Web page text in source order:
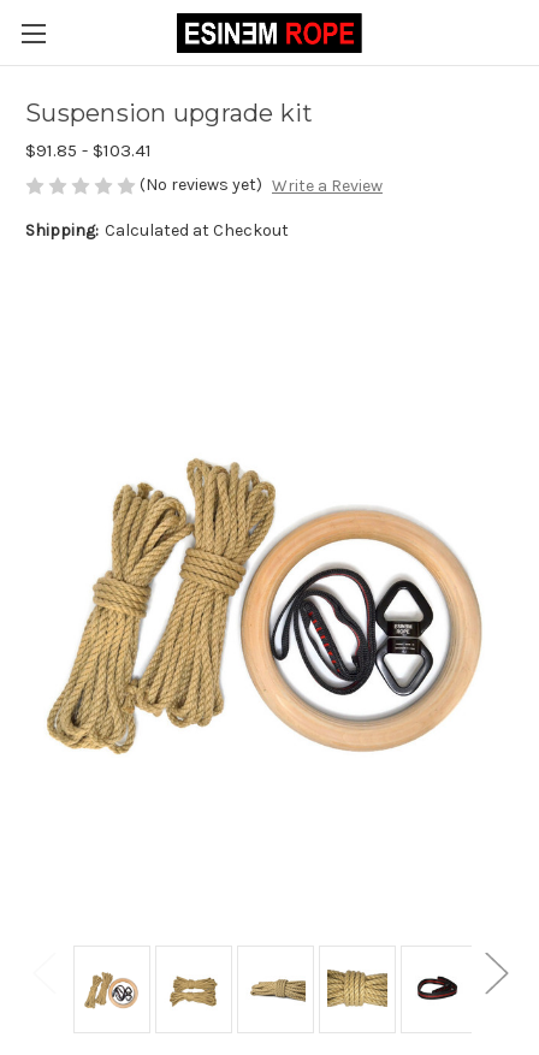
Suspension upgrade kit
$91.85 - $103.41
(No reviews yet) Write a Review
Shipping: Calculated at Checkout